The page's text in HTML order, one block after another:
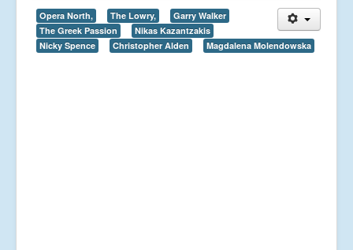
Opera North, The Lowry,
Garry Walker
The Greek Passion
Nikas Kazantzakis
Nicky Spence
Christopher Alden Magdalena Molendowska